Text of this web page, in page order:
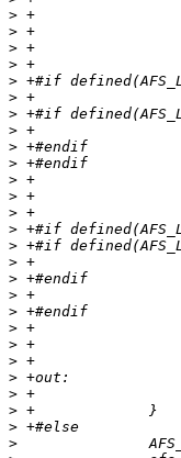
>
>
>
>
>
>
>
>
>
>
>
>
>
>
>
>
>
>
>
>
>
>
>
>
>
>
>